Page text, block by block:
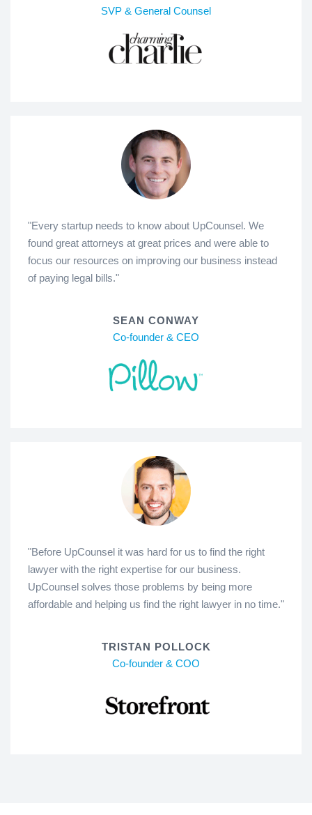
SVP & General Counsel
"Every startup needs to know about UpCounsel. We
found great attorneys at great prices and were able to
focus our resources on improving our business instead
of paying legal bills."
SEAN CONWAY
Co-founder & CEO
"Before UpCounsel it was hard for us to find the right
lawyer with the right expertise for our business.
UpCounsel solves those problems by being more
affordable and helping us find the right lawyer in no time."
TRISTAN POLLOCK
Co-founder & COO